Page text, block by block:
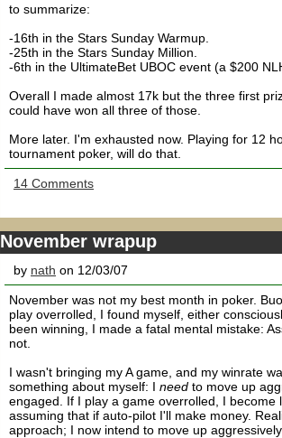
to summarize:
-16th in the Stars Sunday Warmup.
-25th in the Stars Sunday Million.
-6th in the UltimateBet UBOC event (a $200
Overall I made almost 17k but the three first
could have won all three of those.
More later. I'm exhausted now. Playing for 12
tournament poker, will do that.
14 Comments
November wrapup
by nath on 12/03/07
November was not my best month in poker.
play overrolled, I found myself, either
been winning, I made a fatal mental mistake:
not.
I wasn't bringing my A game, and my winrate
something about myself: I need to move up
engaged. If I play a game overrolled, I become
assuming that if auto-pilot I'll make money.
approach; I now intend to move up